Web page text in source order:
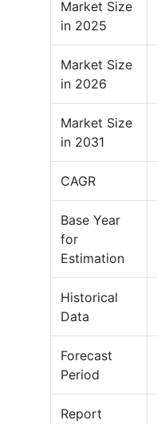
Market Size
in 2025
Market Size
in 2026
Market Size
in 2031
CAGR
Base Year
for
Estimation
Historical
Data
Forecast
Period
Report